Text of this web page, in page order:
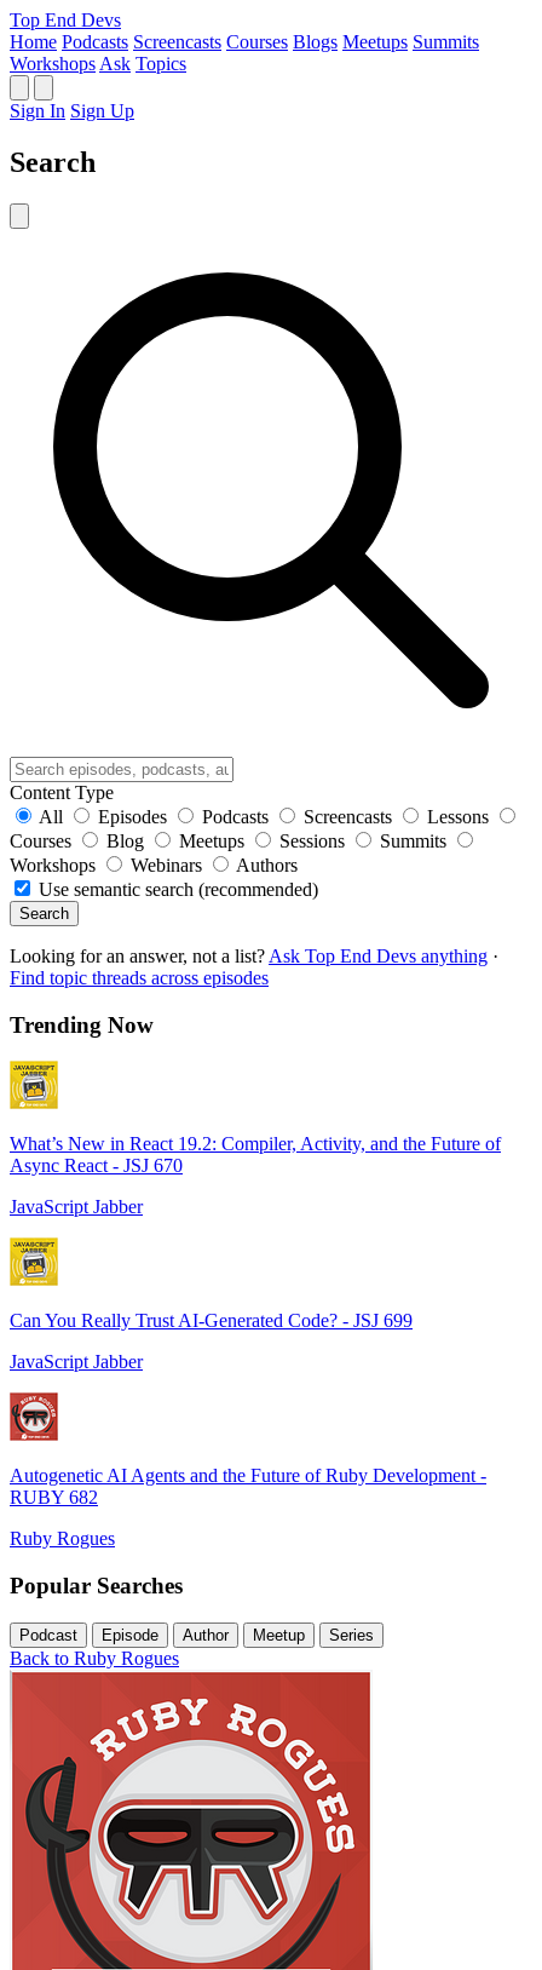
Top End Devs
Home Podcasts Screencasts Courses Blogs Meetups Summits
Workshops Ask Topics
Sign In Sign Up
Search
Content Type
All
Episodes Podcasts Screencasts
Lessons
Courses
Blog Meetups Sessions
Summits
Workshops
Webinars
Authors
Use semantic search (recommended)
Search
Looking for an answer, not a list? Ask Top End Devs anything ·
Find topic threads across episodes
Trending Now
What’s New in React 19.2: Compiler, Activity, and the Future of
Async React - JSJ 670
JavaScript Jabber
Can You Really Trust AI-Generated Code? - JSJ 699
JavaScript Jabber
Autogenetic AI Agents and the Future of Ruby Development -
RUBY 682
Ruby Rogues
Popular Searches
Podcast Episode Author Meetup Series
Back to Ruby Rogues